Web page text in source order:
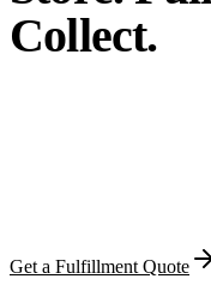
Collect.
Get a Fulfillment Quote